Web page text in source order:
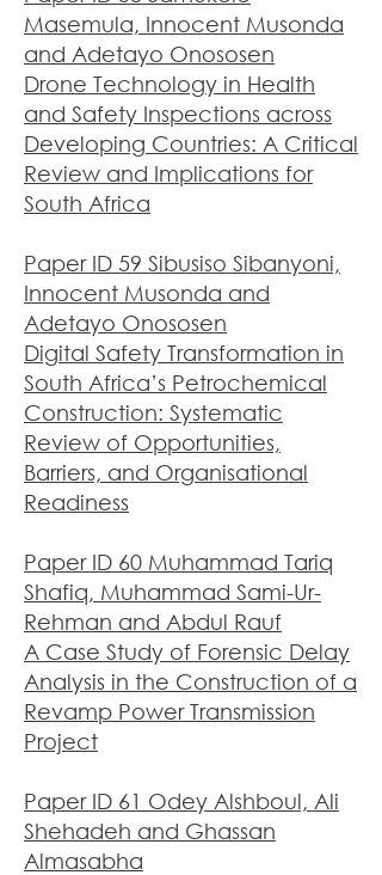
Masemula, Innocent Musonda
and Adetayo Onososen
Drone Technology in Health
and Safety Inspections across
Developing Countries: A Critical
Review and Implications for
South Africa
Paper ID 59 Sibusiso Sibanyoni,
Innocent Musonda and
Adetayo Onososen
Digital Safety Transformation in
South Africa’s Petrochemical
Construction: Systematic
Review of Opportunities,
Barriers, and Organisational
Readiness
Paper ID 60 Muhammad Tariq
Shafiq, Muhammad Sami-Ur-
Rehman and Abdul Rauf
A Case Study of Forensic Delay
Analysis in the Construction of a
Revamp Power Transmission
Project
Paper ID 61 Odey Alshboul, Ali
Shehadeh and Ghassan
Almasabha